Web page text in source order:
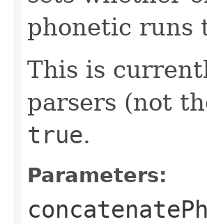
phonetic runs
This is
parsers (not
true.
Parameters: